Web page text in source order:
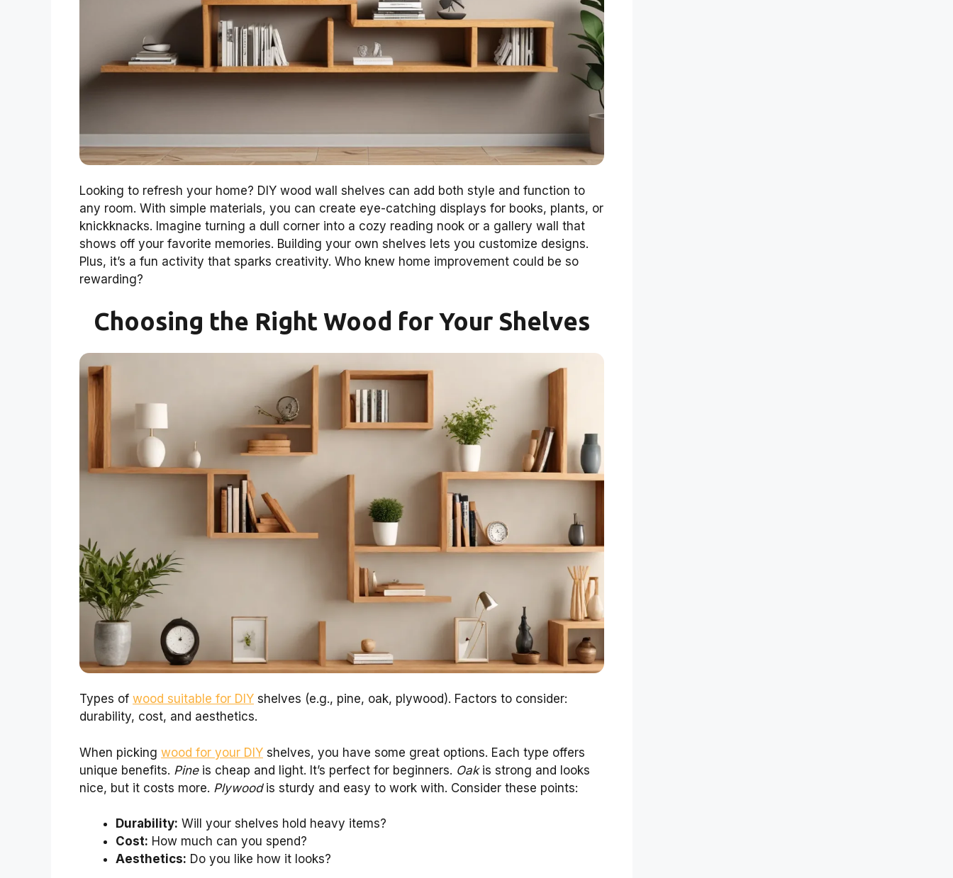
Looking to refresh your home? DIY wood wall shelves can add both style and function to
any room. With simple materials, you can create eye-catching displays for books, plants, or
knickknacks. Imagine turning a dull corner into a cozy reading nook or a gallery wall that
shows off your favorite memories. Building your own shelves lets you customize designs.
Plus, it’s a fun activity that sparks creativity. Who knew home improvement could be so
rewarding?
Choosing the Right Wood for Your Shelves
Types of wood suitable for DIY shelves (e.g., pine, oak, plywood). Factors to consider:
durability, cost, and aesthetics.
When picking wood for your DIY shelves, you have some great options. Each type offers
unique benefits. Pineis cheap and light. It’s perfect for beginners. Oakis strong and looks
nice, but it costs more. Plywoodis sturdy and easy to work with. Consider these points:
Durability: Will your shelves hold heavy items?
Cost: How much can you spend?
Aesthetics: Do you like how it looks?